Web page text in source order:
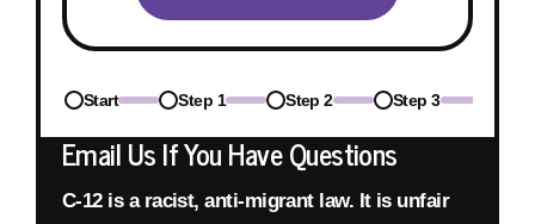
Start Step 1 Step 2 Step 3
Email Us If You Have Questions
C-12 is a racist, anti-migrant law. It is unfair